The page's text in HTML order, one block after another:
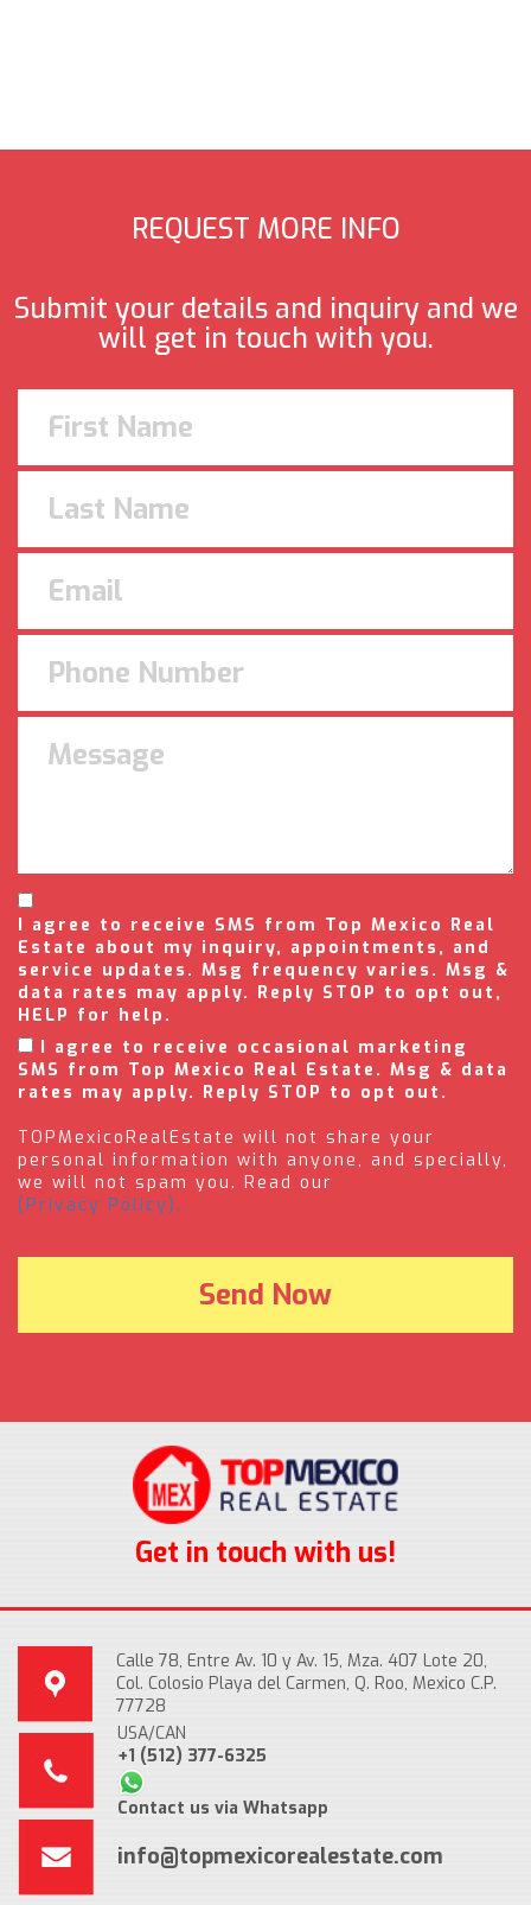
REQUEST MORE INFO
Submit your details and inquiry and we
will get in touch with you.
I agree to receive SMS from Top Mexico Real
Estate about my inquiry, appointments, and
service updates. Msg frequency varies. Msg &
data rates may apply. Reply STOP to opt out,
HELP for help.
I agree to receive occasional marketing
SMS from Top Mexico Real Estate. Msg & data
rates may apply. Reply STOP to opt out.
TOPMexicoRealEstate will not share your
personal information with anyone, and specially,
we will not spam you. Read our
(Privacy Policy).
Get in touch with us!
Calle 78, Entre Av. 10 y Av. 15, Mza. 407 Lote 20,
Col. Colosio Playa del Carmen, Q. Roo, Mexico C.P.
77728
USA/CAN
+1 (512) 377-6325
Contact us via Whatsapp
info@topmexicorealestate.com